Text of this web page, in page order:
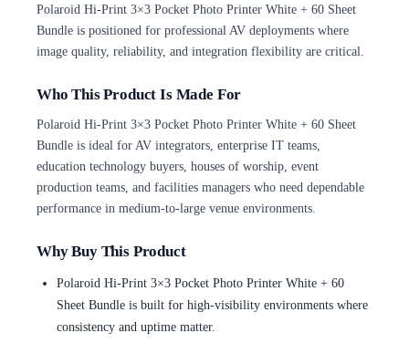
Polaroid Hi-Print 3×3 Pocket Photo Printer White + 60 Sheet
Bundle is positioned for professional AV deployments where
image quality, reliability, and integration flexibility are critical.
Who This Product Is Made For
Polaroid Hi-Print 3×3 Pocket Photo Printer White + 60 Sheet
Bundle is ideal for AV integrators, enterprise IT teams,
education technology buyers, houses of worship, event
production teams, and facilities managers who need dependable
performance in medium-to-large venue environments.
Why Buy This Product
Polaroid Hi-Print 3×3 Pocket Photo Printer White + 60
Sheet Bundle is built for high-visibility environments where
consistency and uptime matter.